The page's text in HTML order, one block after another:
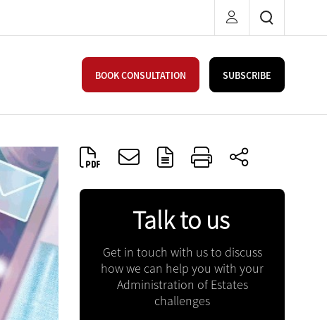
BOOK CONSULTATION SUBSCRIBE
Talk to us
Get in touch with us to discuss
how we can help you with your
Administration of Estates
challenges